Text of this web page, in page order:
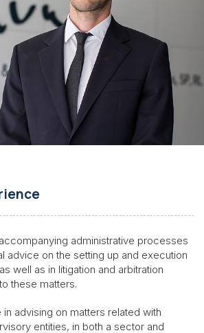
administrative processes
advice on the setting up and execution
well as in litigation and arbitration
these matters.
advising on matters related with
entities, in both a sector and